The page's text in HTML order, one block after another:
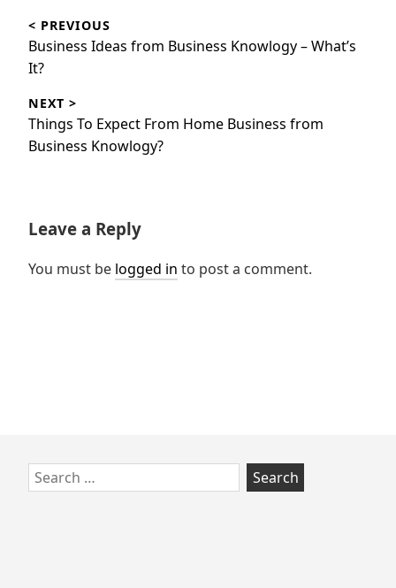
navigation
< PREVIOUS
Previous
post:
Business Ideas from Business Knowlogy – What’s
It?
NEXT >
Next
post:
Things To Expect From Home Business from
Business Knowlogy?
Leave a Reply
You must be logged in to post a comment.
Skip
to
Search
for: